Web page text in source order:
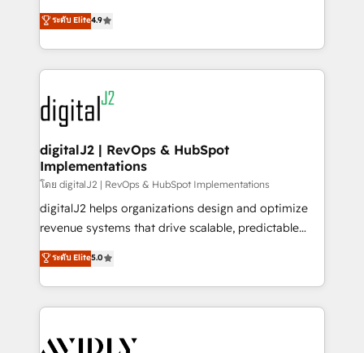
6,500+ Partners) and was named 2023 HubSpot
Partner of the Year 💥 Trusted by 2,500+ companies
www.onthefuze.com/hubspot-admin Contact us to
learn more!
North America. Avec plus de 115 experts en
marketing automation, Growth, Revops, CRM et
webdesign. Markentive is both a consulting firm, a
digital agency and an integrator. With over 115
experts in marketing automation, growth, revops,
CRM and webdesign (We focus on EMEA - USA
customers).
ระดับ Elite4.9
digitalJ2 | RevOps & HubSpot
Implementations
โดย digitalJ2 | RevOps & HubSpot Implementations
digitalJ2 helps organizations design and optimize
revenue systems that drive scalable, predictable
growth. As a triple-accredited HubSpot Solutions
Partner, we specialize in both strategic RevOps
planning and hands-on technical execution - building
the operational foundation companies need to
Healthcare - Financial Services - Managed IT (MSP) -
ระดับ Elite5.0